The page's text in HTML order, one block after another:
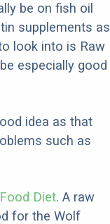
be on fish oil
supplements as
look into is Raw
especially good
idea as that
such as
Diet. A raw
for the Wolf